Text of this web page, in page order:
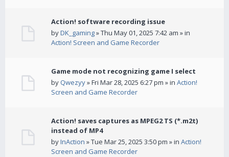
Action! software recording issue
byDK_gaming» Thu May 01, 2025 7:42 am » in
Action! Screen and Game Recorder
Game mode not recognizing game I select
by Qwezyy» Fri Mar 28, 2025 6:27 pm » in Action!
Screen and Game Recorder
Action! saves captures as MPEG2 TS (*.m2t)
instead of MP4
byInAction » Tue Mar 25, 2025 3:50 pm » in Action!
Screen and Game Recorder